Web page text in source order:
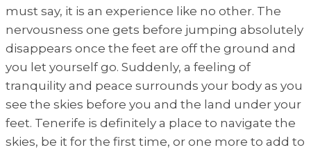
must say, it is an experience like no other. The
nervousness one gets before jumping absolutely
disappears once the feet are off the ground and
you let yourself go. Suddenly, a feeling of
tranquility and peace surrounds your body as you
see the skies before you and the land under your
feet. Tenerife is definitely a place to navigate the
skies, be it for the first time, or one more to add to